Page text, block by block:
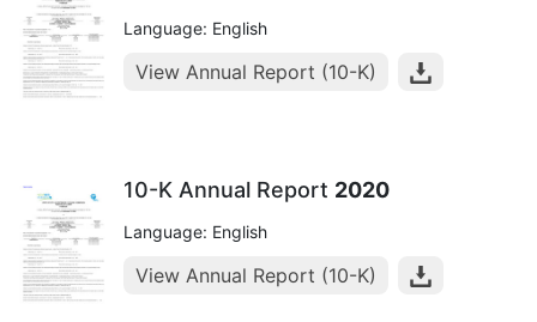
Language: English
View Annual Report (10-K)
10-K Annual Report 2020
Language: English
View Annual Report (10-K)